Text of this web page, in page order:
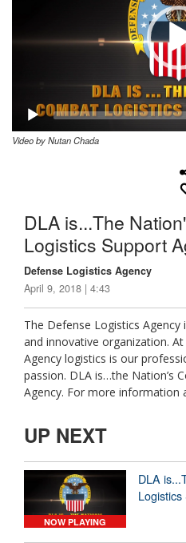
Video by Nutan Chada
DLA is...The
Logistics Support
Defense Logistics Agency
April 9, 2018 | 4:43
The Defense Logistics
and innovative organization.
Agency logistics is our
passion. DLA is…the Nation’s
Agency. For more information
UP NEXT
NOW PLAYING
DLA